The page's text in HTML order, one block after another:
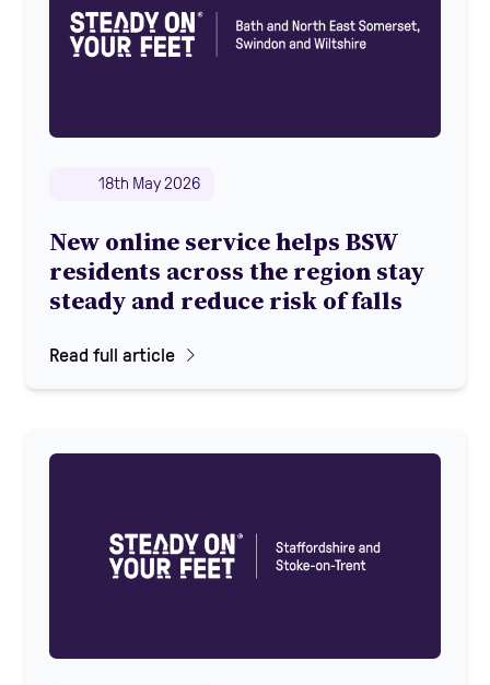
18th May 2026
New online service helps BSW
residents across the region stay
steady and reduce risk of falls
Read full article